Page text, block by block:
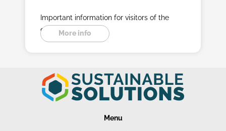
Important information for visitors of the
exibition.More info
Menu